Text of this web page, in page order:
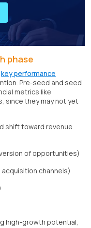
phase
key performance
Pre-seed and seed
metrics like
since they may not yet
shift toward revenue
of opportunities)
channels)
high-growth potential,